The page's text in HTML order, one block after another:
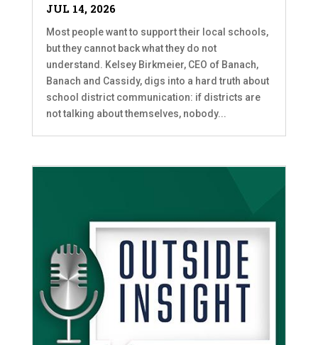
JUL 14, 2026
Most people want to support their local schools,
but they cannot back what they do not
understand. Kelsey Birkmeier, CEO of Banach,
Banach and Cassidy, digs into a hard truth about
school district communication: if districts are
not talking about themselves, nobody...